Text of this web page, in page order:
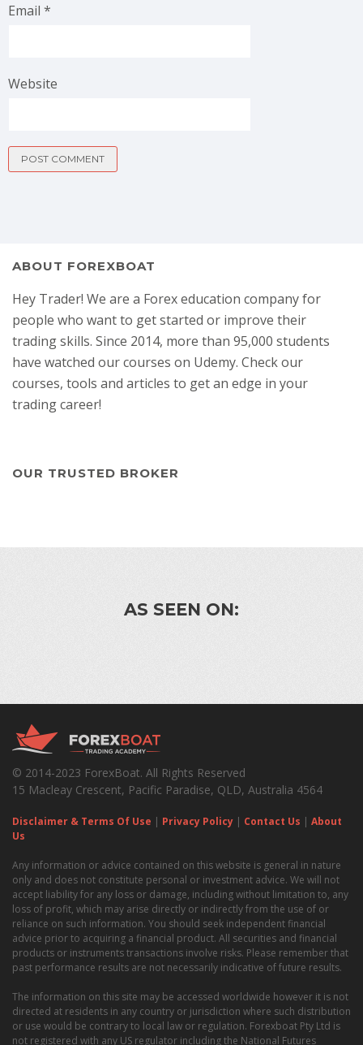
Email *
Website
ABOUT FOREXBOAT
Hey Trader! We are a Forex education company for
people who want to get started or improve their
trading skills. Since 2014, more than 95,000 students
have watched our courses on Udemy. Check our
courses, tools and articles to get an edge in your
trading career!
OUR TRUSTED BROKER
AS SEEN ON:
© 2014-2023 ForexBoat. All Rights Reserved
15 Macleay Crescent, Pacific Paradise, QLD, Australia 4564
Disclaimer & Terms Of Use | Privacy Policy | Contact Us | About
Us
Any information or advice contained on this website is general in nature
only and does not constitute personal or investment advice. We will not
accept liability for any loss or damage, including without limitation to, any
loss of profit, which may arise directly or indirectly from the use of or
reliance on such information. You should seek independent financial
advice prior to acquiring a financial product. All securities and financial
products or instruments transactions involve risks. Please remember that
past performance results are not necessarily indicative of future results.
The information on this site may be accessed worldwide however it is not
directed at residents in any country or jurisdiction where such distribution
or use would be contrary to local law or regulation. Forexboat Pty Ltd is
not registered with any US regulator including the National Futures